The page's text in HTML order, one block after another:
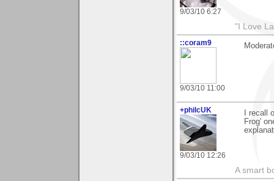
9/03/10 6:27
"I Love
::coram9
9/03/10 11:00
+philcUK
9/03/10 12:26
I recall
Frog'
A smart